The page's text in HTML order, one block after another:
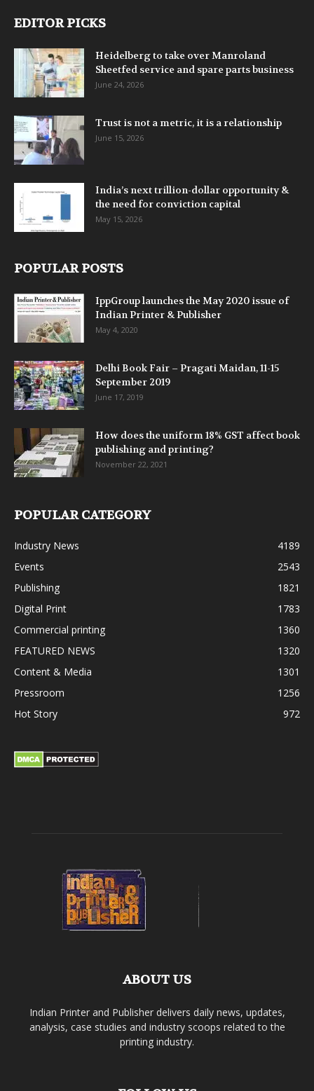
EDITOR PICKS
Heidelberg to take over Manroland
Sheetfed service and spare parts business
June 24, 2026
Trust is not a metric, it is a relationship
June 15, 2026
India’s next trillion-dollar opportunity &
the need for conviction capital
May 15, 2026
POPULAR POSTS
IppGroup launches the May 2020 issue of
Indian Printer & Publisher
May 4, 2020
Delhi Book Fair – Pragati Maidan, 11-15
September 2019
June 17, 2019
How does the uniform 18% GST affect book
publishing and printing?
November 22, 2021
POPULAR CATEGORY
Industry News
4189
Events
2543
Publishing
1821
Digital Print
1783
Commercial printing
1360
FEATURED NEWS
1320
Content & Media
1301
Pressroom
1256
Hot Story
972
ABOUT US
Indian Printer and Publisher delivers daily news, updates,
analysis, case studies and industry scoops related to the
printing industry.